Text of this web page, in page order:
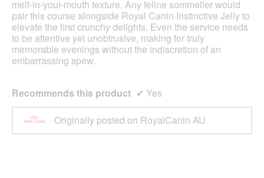
melt-in-your-mouth texture. Any feline sommelier would
pair this course alongside Royal Canin Instinctive Jelly to
elevate the first crunchy delights. Even the service needs
to be attentive yet unobtrusive, making for truly
memorable evenings without the indiscretion of an
embarrassing spew.
Recommends this product ✔ Yes
Originally posted on RoyalCanin AU